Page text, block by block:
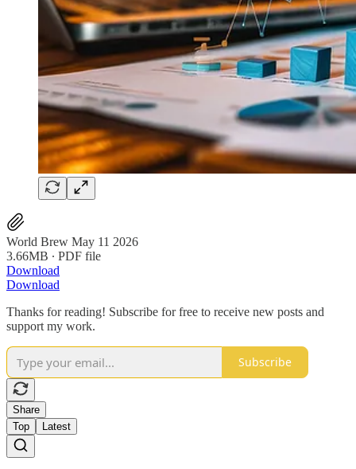
World Brew May 11 2026
3.66MB ∙ PDF file
Download
Download
Thanks for reading! Subscribe for free to receive new posts and
support my work.
Subscribe
Share
Top
Latest